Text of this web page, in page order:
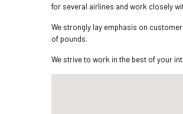
for several airlines and work closely
We strongly lay emphasis on
of pounds.
We strive to work in the best of your